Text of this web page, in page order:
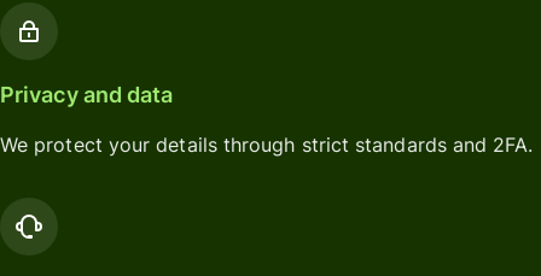
Privacy and data
We protect your details through strict standards and 2FA.